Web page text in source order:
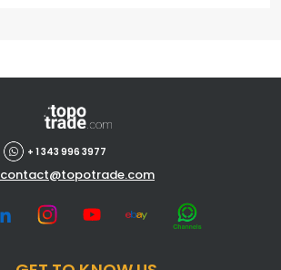
+ 1 343 996 3977
contact@topotrade.com